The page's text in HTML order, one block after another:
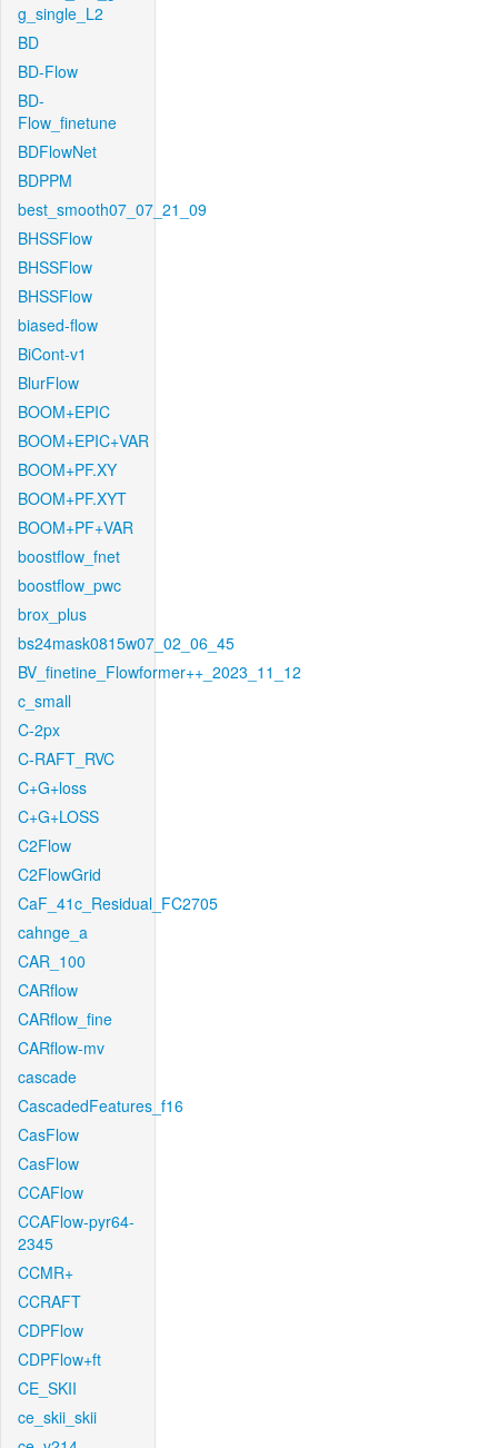
g_single_L2
BD
BD-Flow
BD-
Flow_finetune
BDFlowNet
BDPPM
best_smooth07_07_21_09
BHSSFlow
BHSSFlow
BHSSFlow
biased-flow
BiCont-v1
BlurFlow
BOOM+EPIC
BOOM+EPIC+VAR
BOOM+PF.XY
BOOM+PF.XYT
BOOM+PF+VAR
boostflow_fnet
boostflow_pwc
brox_plus
bs24mask0815w07_02_06_45
BV_finetine_Flowformer++_2023_11_12
c_small
C-2px
C-RAFT_RVC
C+G+loss
C+G+LOSS
C2Flow
C2FlowGrid
CaF_41c_Residual_FC2705
cahnge_a
CAR_100
CARflow
CARflow_fine
CARflow-mv
cascade
CascadedFeatures_f16
CasFlow
CasFlow
CCAFlow
CCAFlow-pyr64-
2345
CCMR+
CCRAFT
CDPFlow
CDPFlow+ft
CE_SKII
ce_skii_skii